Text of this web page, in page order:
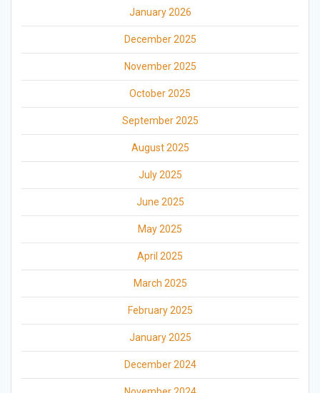
January 2026
December 2025
November 2025
October 2025
September 2025
August 2025
July 2025
June 2025
May 2025
April 2025
March 2025
February 2025
January 2025
December 2024